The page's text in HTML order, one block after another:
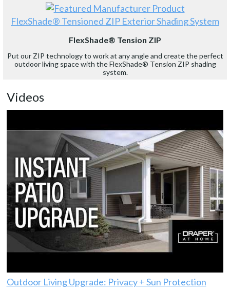
FlexShade® Tensioned ZIP Exterior Shading System
FlexShade® Tension ZIP
Put our ZIP technology to work at any angle and create the perfect
outdoor living space with the FlexShade® Tension ZIP shading
system.
Videos
Outdoor Living Upgrade: Privacy + Sun Protection